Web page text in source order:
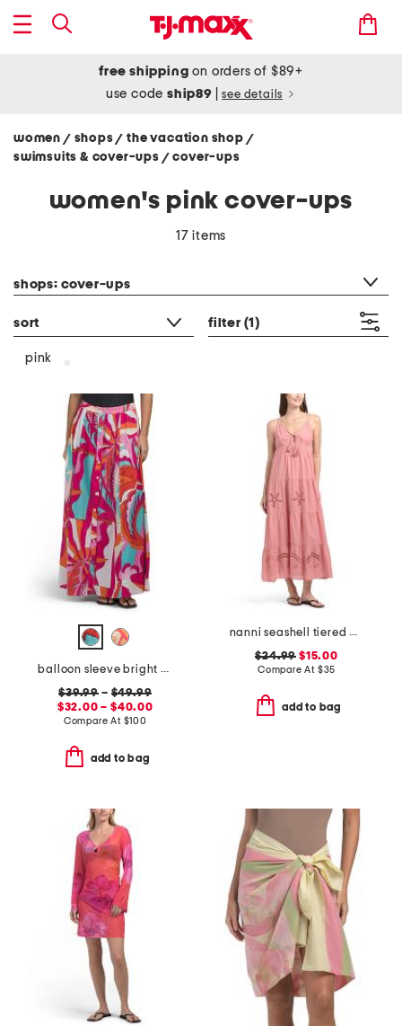
free shipping on orders of $89+
use codeship89 see details
women / shops/ the vacation shop /
swimsuits & cover-ups / cover-ups
women's pink cover-ups
17 items
shops: cover-ups
sort filter (1)
pink
balloon sleeve bright color printed mini swim cover-up dress
$39.99 – $49.99
$32.00 – $40.00
Compare At $100
add to bag
nanni seashell tiered cover-up maxi dress
$24.99 $15.00
Compare At $35
add to bag